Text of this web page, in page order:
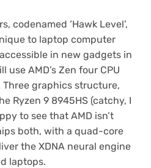
codenamed ‘Hawk Level’,
to laptop computer
in new gadgets in
AMD’s Zen four CPU
graphics structure,
Ryzen 9 8945HS (catchy, I
to see that AMD isn’t
both, with a quad-core
the XDNA neural engine
laptops.